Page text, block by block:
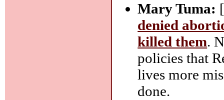
Mary Tuma:
denied
killed them.
policies that
lives more
done.